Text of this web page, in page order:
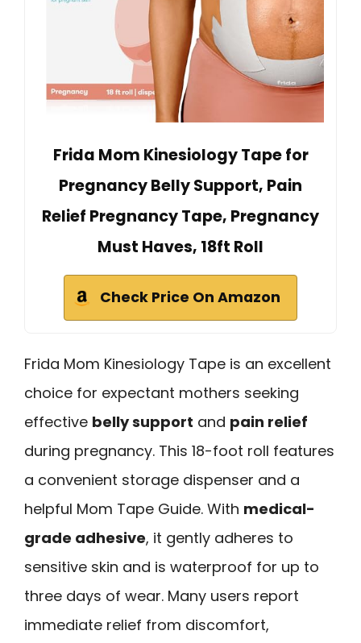
Frida Mom Kinesiology Tape for
Pregnancy Belly Support, Pain
Relief Pregnancy Tape, Pregnancy
Must Haves, 18ft Roll
Check Price On Amazon
Frida Mom Kinesiology Tape is an excellent
choice for expectant mothers seeking
effective belly support and pain relief
during pregnancy. This 18-foot roll features
a convenient storage dispenser and a
helpful Mom Tape Guide. With medical-
grade adhesive, it gently adheres to
sensitive skin and is waterproof for up to
three days of wear. Many users report
immediate relief from discomfort,